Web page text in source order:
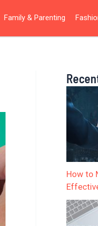
Family & Parenting
How to